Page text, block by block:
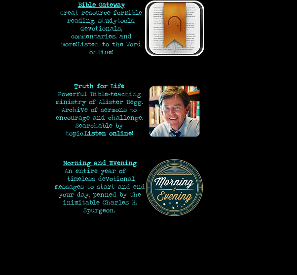
Bible Gateway
Great resource forBible
reading, studytools,
devotionals,
commentaries, and
more!Listen to the Word
online!
Truth for Life
Powerful Bible-teaching
ministry of Alister Begg.
Archive of sermons to
encourage and challenge.
Searchable by
topic.Listen online!
Morning and Evening
An entire year of
timeless devotional
messages to start and end
your day, penned by the
inimitable Charles H.
Spurgeon.